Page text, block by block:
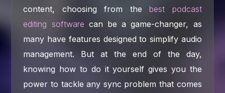
content, choosing from the best podcast
editing software can be a game-changer, as
many have features designed to simplify audio
management. But at the end of the day,
knowing how to do it yourself gives you the
power to tackle any sync problem that comes